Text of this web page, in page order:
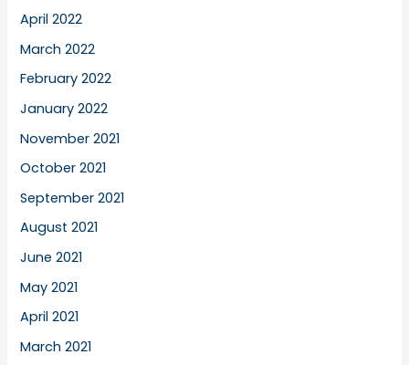
April 2022
March 2022
February 2022
January 2022
November 2021
October 2021
September 2021
August 2021
June 2021
May 2021
April 2021
March 2021